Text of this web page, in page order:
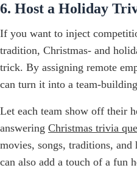
6. Host a Holiday
If you want to inject
tradition, Christmas- and
trick. By assigning remote
can turn it into a team-
Let each team show off their
answering Christmas trivia
movies, songs, traditions,
can also add a touch of a fun